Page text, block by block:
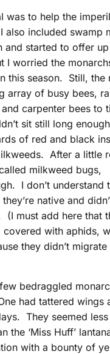
was to help the
also included swamp
and started to offer
I worried the
this season. Still, the
array of busy bees,
carpenter bees to
sit still long
of red and black
After a little
milkweed bugs,
I don’t understand
native and
(I must add here that
with aphids,
they didn’t
bedraggled
had tattered wings
They seemed less
the ‘Miss Huff’
with a bounty of